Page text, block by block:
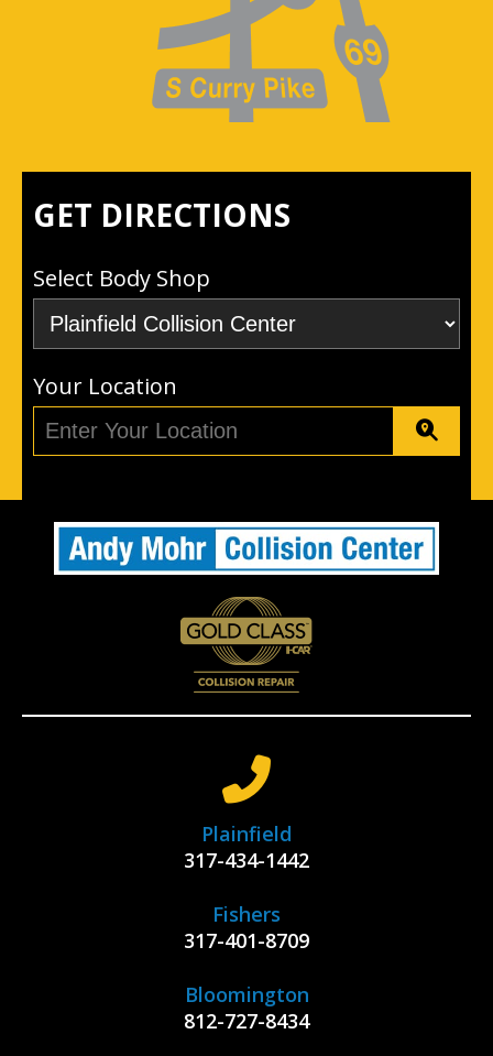
GET DIRECTIONS
Select Body Shop
Your Location
Plainfield
317-434-1442
Fishers
317-401-8709
Bloomington
812-727-8434